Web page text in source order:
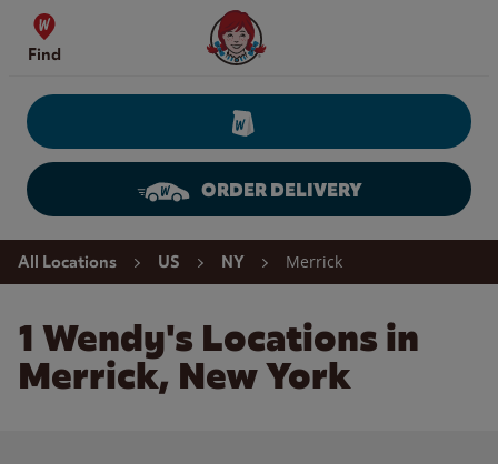
Skip to content
Find
Wendy's Website Home
ORDER DELIVERY
Return to Nav
All Locations US NY Merrick
1 Wendy's Locations in
Merrick, New York